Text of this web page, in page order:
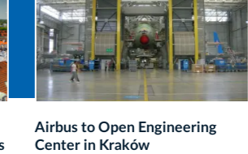
Airbus to Open Engineering
Center in Kraków